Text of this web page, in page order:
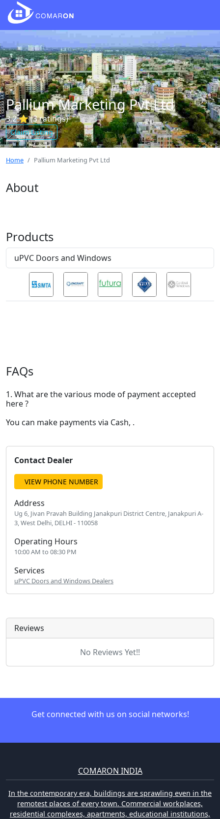
Pallium Marketing Pvt Ltd
3.2 ⭐ (3 ratings)
Claim Listing
Home Pallium Marketing Pvt Ltd
About
Products
uPVC Doors and Windows
FAQs
1. What are the various mode of payment accepted
here ?
You can make payments via Cash, .
Contact Dealer
VIEW PHONE NUMBER
Address
Ug 6, Jivan Pravah Building Janakpuri District Centre, Janakpuri A-
3, West Delhi, DELHI - 110058
Operating Hours
10:00 AM to 08:30 PM
Services
uPVC Doors and Windows Dealers
Reviews
No Reviews Yet!!
Get connected with us on social networks!
COMARON INDIA
In the contemporary era, buildings are sprawling even in the
remotest places of every town. Commercial workplaces,
residential complexes, apartments, educational institutions,